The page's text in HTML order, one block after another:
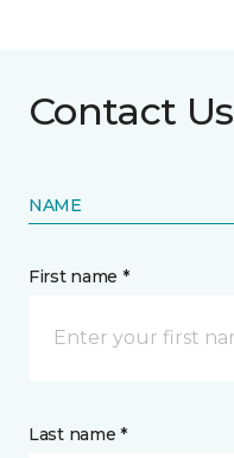
Contact Us
NAME
First name *
Last name *